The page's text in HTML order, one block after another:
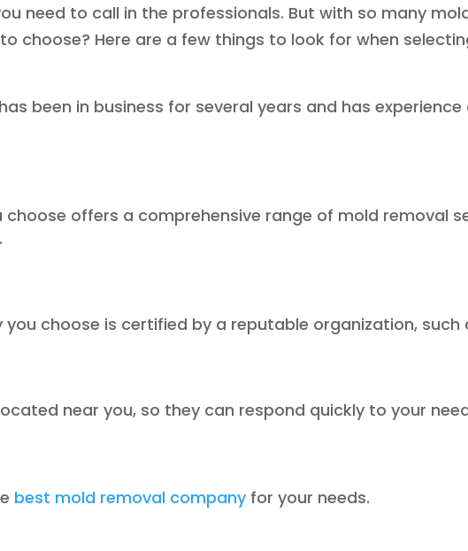
need to call in the professionals. But with so many
choose? Here are a few things to look for when
been in business for several years and has
choose offers a comprehensive range of mold removal
choose is certified by a reputable organization, such
near you, so they can respond quickly to your
best mold removal company for your needs.